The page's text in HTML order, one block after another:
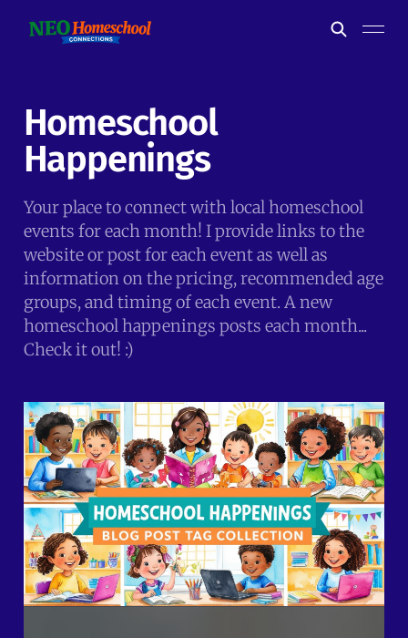
Homeschool
Happenings
Your place to connect with local homeschool
events for each month! I provide links to the
website or post for each event as well as
information on the pricing, recommended age
groups, and timing of each event. A new
homeschool happenings posts each month...
Check it out! :)